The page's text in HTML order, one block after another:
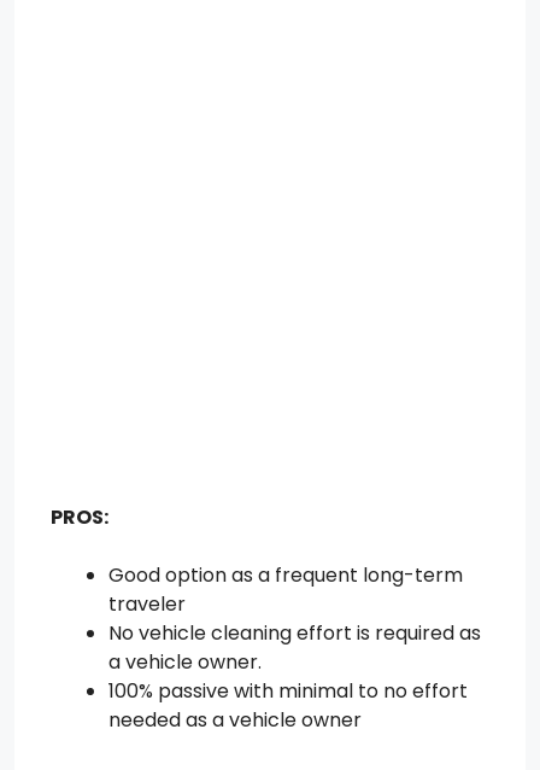
PROS:
Good option as a frequent long-term
traveler
No vehicle cleaning effort is required as
a vehicle owner.
100% passive with minimal to no effort
needed as a vehicle owner